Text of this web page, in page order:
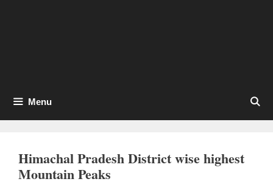
Menu
Himachal Pradesh District wise highest
Mountain Peaks